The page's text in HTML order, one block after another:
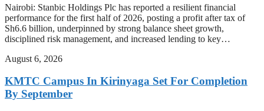
Nairobi: Stanbic Holdings Plc has reported a resilient financial
performance for the first half of 2026, posting a profit after tax of
Sh6.6 billion, underpinned by strong balance sheet growth,
disciplined risk management, and increased lending to key…
August 6, 2026
KMTC Campus In Kirinyaga Set For Completion
By September